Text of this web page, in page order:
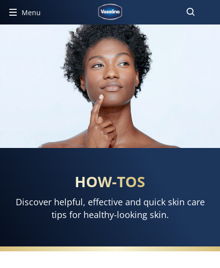
Menu
HOW-TOS
Discover helpful, effective and quick skin care
tips for healthy-looking skin.